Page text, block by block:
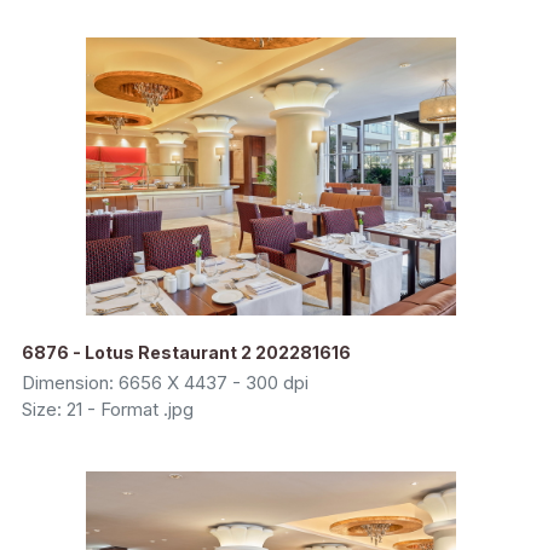
6876 - Lotus Restaurant 2 202281616
Dimension: 6656 X 4437 - 300 dpi
Size: 21 - Format .jpg